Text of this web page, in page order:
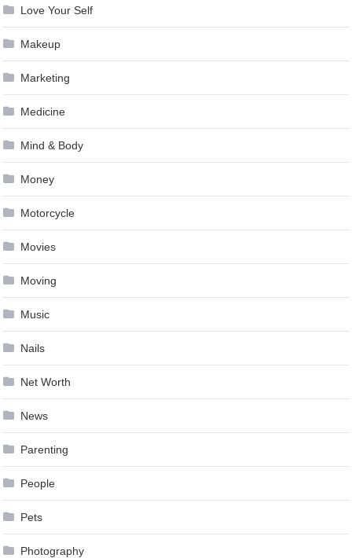
Love Your Self
Makeup
Marketing
Medicine
Mind & Body
Money
Motorcycle
Movies
Moving
Music
Nails
Net Worth
News
Parenting
People
Pets
Photography